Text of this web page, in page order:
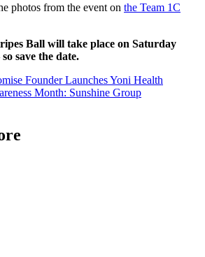
photos from the event on the Team 1C
Ball will take place on Saturday
save the date.
Founder Launches Yoni Health
Month: Sunshine Group